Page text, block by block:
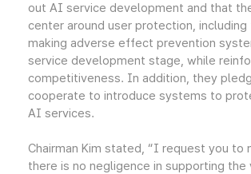
out AI service development and that
center around user protection, including
making adverse effect prevention
service development stage, while
competitiveness. In addition, they
cooperate to introduce systems to
AI services.
Chairman Kim stated, “I request you to
there is no negligence in supporting the